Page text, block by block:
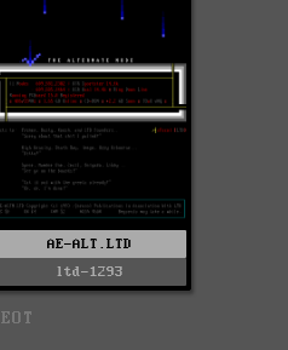
AE-ALT.LTD
ltd-1293
EOT